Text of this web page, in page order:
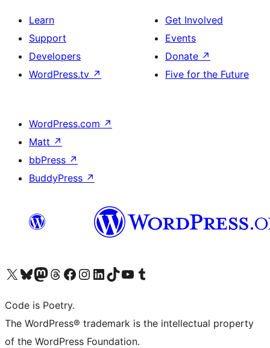
Learn
Support
Developers
WordPress.tv ↗
Get Involved
Events
Donate ↗
Five for the Future
WordPress.com ↗
Matt ↗
bbPress ↗
BuddyPress ↗
Visit our X (formerly Twitter) account
Visit our Bluesky account
Visit our Mastodon account
Visit our Threads account
Visit our Facebook page
Visit our Instagram account
Visit our LinkedIn account
Visit our TikTok account
Visit our YouTube channel
Visit our Tumblr account
Code is Poetry.
The WordPress® trademark is the intellectual property
of the WordPress Foundation.